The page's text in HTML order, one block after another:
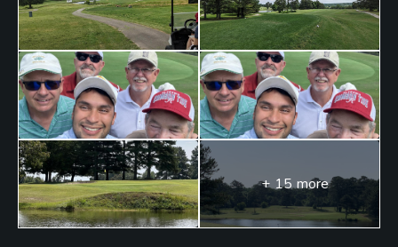
+ 15 more